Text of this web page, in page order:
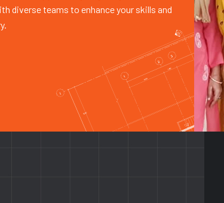
diverse teams to enhance your skills and